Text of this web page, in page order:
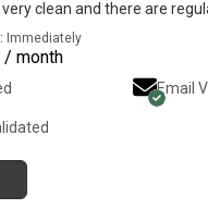
clean and there are
you to the train station.
from the station. Our
of peace and good rapport
is respected here.
Immediately
/ month
Email